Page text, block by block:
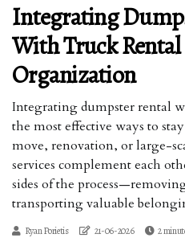
Integrating
With Truck
Organization
Integrating dumpster rental
the most effective ways to
move, renovation, or large-
services complement each
sides of the
transporting valuable
Ryan Porietis 21-06-2026 2